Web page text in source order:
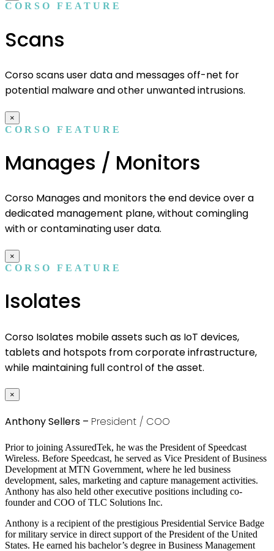
CORSO FEATURE
Scans
Corso scans user data and messages off-net for
potential malware and other unwanted intrusions.
×
CORSO FEATURE
Manages / Monitors
Corso Manages and monitors the end device over a
dedicated management plane, without comingling
with or contaminating user data.
×
CORSO FEATURE
Isolates
Corso Isolates mobile assets such as IoT devices,
tablets and hotspots from corporate infrastructure,
while maintaining full control of the asset.
×
Anthony Sellers – President / COO
Prior to joining AssuredTek, he was the President of Speedcast
Wireless. Before Speedcast, he served as Vice President of Business
Development at MTN Government, where he led business
development, sales, marketing and capture management activities.
Anthony has also held other executive positions including co-
founder and COO of TLC Solutions Inc.
Anthony is a recipient of the prestigious Presidential Service Badge
for military service in direct support of the President of the United
States. He earned his bachelor’s degree in Business Management